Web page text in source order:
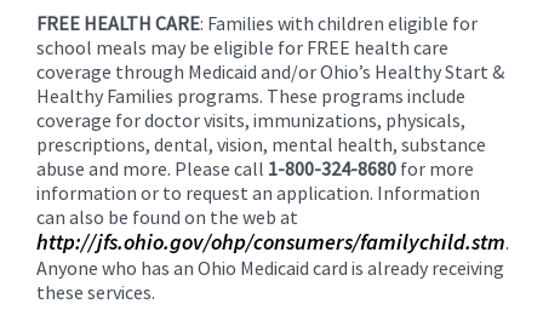
FREE HEALTH CARE: Families with children eligible for
school meals may be eligible for FREE health care
coverage through Medicaid and/or Ohio’s Healthy Start &
Healthy Families programs. These programs include
coverage for doctor visits, immunizations, physicals,
prescriptions, dental, vision, mental health, substance
abuse and more. Please call 1-800-324-8680 for more
information or to request an application. Information
can also be found on the web at
http://jfs.ohio.gov/ohp/consumers/familychild.stm.
Anyone who has an Ohio Medicaid card is already receiving
these services.